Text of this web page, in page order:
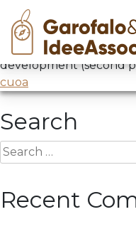
Skip
content
cuoa
Job Leader@CUOA/
development (second
Post
navigation
cuoa
Search
Search
for:
Recent